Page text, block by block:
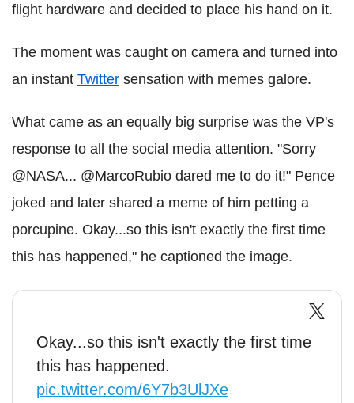
flight hardware and decided to place his hand on it.
The moment was caught on camera and turned into
an instant Twitter sensation with memes galore.
What came as an equally big surprise was the VP's
response to all the social media attention. "Sorry
@NASA... @MarcoRubio dared me to do it!" Pence
joked and later shared a meme of him petting a
porcupine. Okay...so this isn't exactly the first time
this has happened," he captioned the image.
Okay...so this isn't exactly the first time
this has happened.
pic.twitter.com/6Y7b3UlJXe